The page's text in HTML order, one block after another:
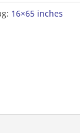
16×65 inches